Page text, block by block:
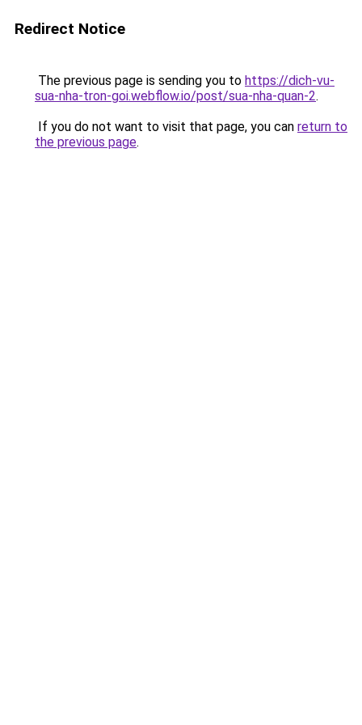
Redirect Notice
The previous page is sending you to https://dich-vu-
sua-nha-tron-goi.webflow.io/post/sua-nha-quan-2.
If you do not want to visit that page, you can return to
the previous page.